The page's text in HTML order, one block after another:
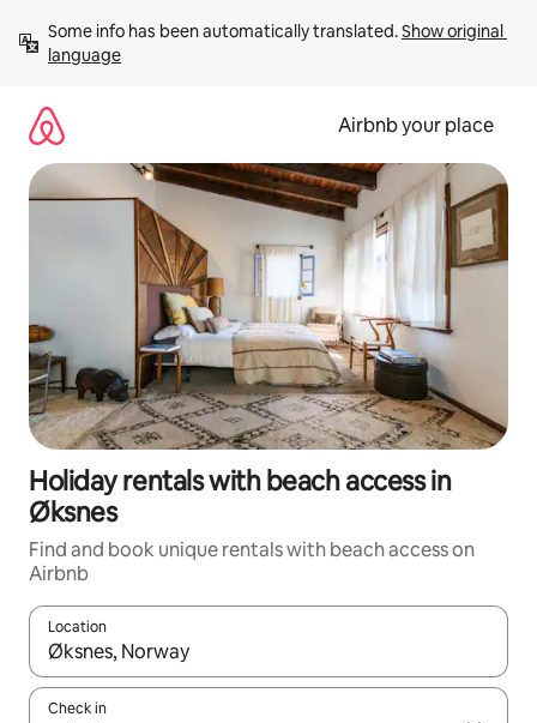
content
Some info has been automatically translated. Show original
language
Airbnb your place
Holiday rentals with beach access in
Øksnes
Find and book unique rentals with beach access on
Airbnb
Location
When results are available, navigate with the up and down
Check in